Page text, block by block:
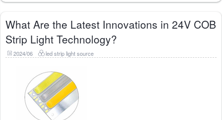
What Are the Latest Innovations in 24V COB
Strip Light Technology?
2024/06 led strip light source